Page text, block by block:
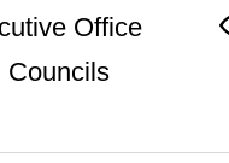
Office
Councils